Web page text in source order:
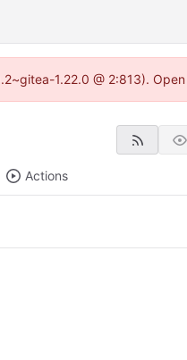
1.22.0 @ 2:813).
Actions